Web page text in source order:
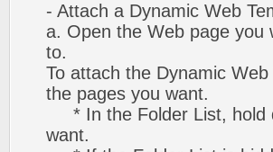
- Attach a Dynamic Web
a. Open the Web page you
to.
To attach the Dynamic
the pages you want.
* In the Folder List, hold
want.